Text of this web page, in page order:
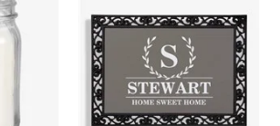
I personalized one egg for each